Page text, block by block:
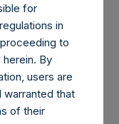
for
in
to
By
users are
warranted that
of their